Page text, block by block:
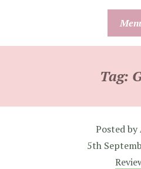
Tag:
Posted by
5th